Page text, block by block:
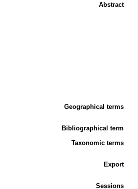
Abstract
Geographical terms
Bibliographical term
Taxonomic terms
Export
Sessions